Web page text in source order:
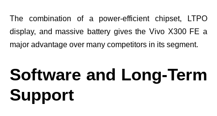
The combination of a power-efficient chipset, LTPO
display, and massive battery gives the Vivo X300 FE a
major advantage over many competitors in its segment.
Software and Long-Term
Support